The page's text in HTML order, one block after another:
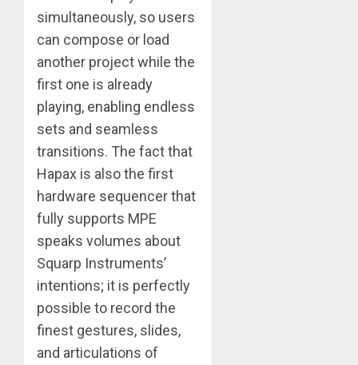
simultaneously, so users
can compose or load
another project while the
first one is already
playing, enabling endless
sets and seamless
transitions. The fact that
Hapax is also the first
hardware sequencer that
fully supports MPE
speaks volumes about
Squarp Instruments’
intentions; it is perfectly
possible to record the
finest gestures, slides,
and articulations of